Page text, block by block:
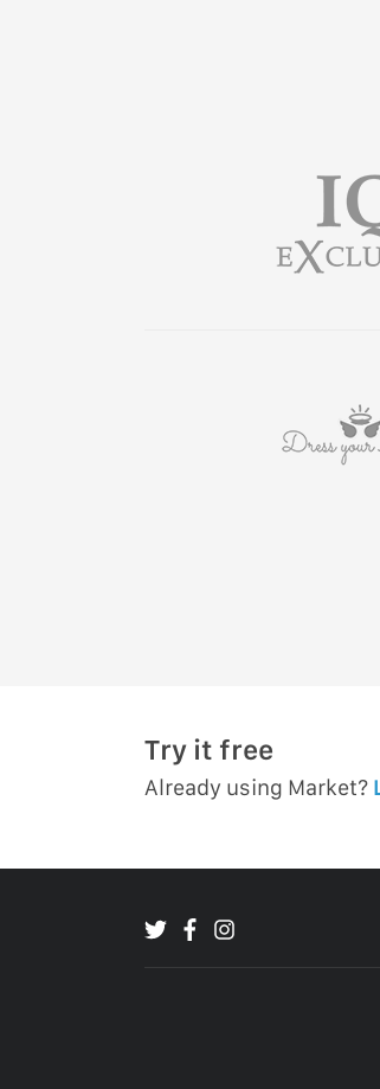
Try it free
Already using Market?